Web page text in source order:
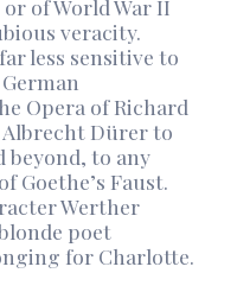
of World War II
veracity.
less sensitive to
Opera of Richard
Dürer to
beyond, to any
Goethe’s Faust.
Werther
poet
for Charlotte.